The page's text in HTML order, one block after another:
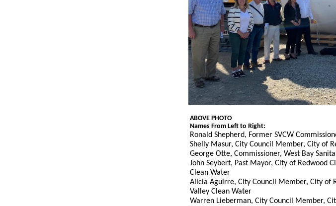
ABOVE PHOTO
Names From Left to Right:
Ronald Shepherd, Former SVCW
Shelly Masur, City Council Member, City of
George Otte, Commissioner, West Bay
John Seybert, Past Mayor, City of Redwood
Clean Water
Alicia Aguirre, City Council Member, City of
Valley Clean Water
Warren Lieberman, City Council Member,